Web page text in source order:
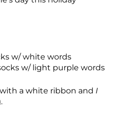
w/ white words
w/ light purple words
a white ribbon and I